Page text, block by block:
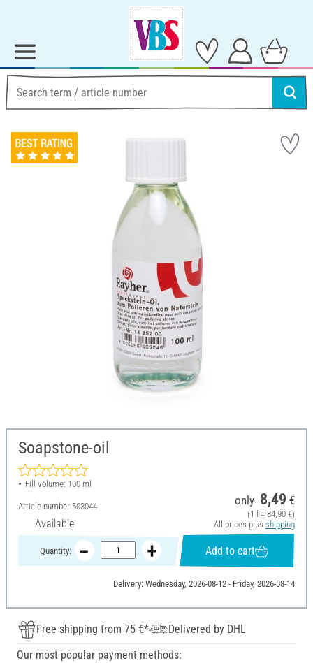
Soapstone-oil
Fill volume: 100 ml
Article number 503044
Available
only 8,49 €
(1 l = 84,90 €)
All prices plus shipping
Quantity: Add to cart
Delivery: Wednesday, 2026-08-12 - Friday, 2026-08-14
Free shipping from 75 €*
Delivered by DHL
Our most popular payment methods: